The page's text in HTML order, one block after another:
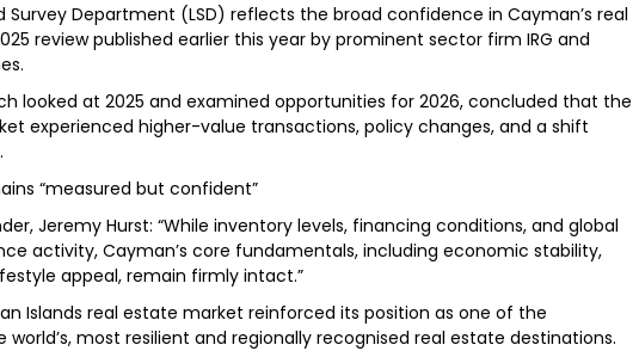
Survey Department (LSD) reflects the broad confidence in Cayman’s real
review published earlier this year by prominent sector firm IRG and
looked at 2025 and examined opportunities for 2026, concluded that the
experienced higher-value transactions, policy changes, and a shift
“measured but confident”
Jeremy Hurst: “While inventory levels, financing conditions, and global
activity, Cayman’s core fundamentals, including economic stability,
appeal, remain firmly intact.”
Islands real estate market reinforced its position as one of the
world’s, most resilient and regionally recognised real estate destinations.